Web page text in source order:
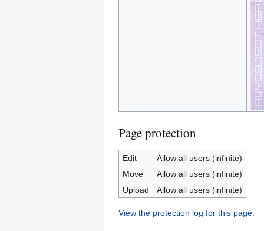
Page protection
Edit
Allow all users (infinite)
Move
Allow all users (infinite)
Upload
Allow all users (infinite)
View the protection log for this page.